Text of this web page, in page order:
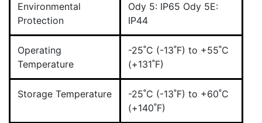
Environmental
Protection
Ody 5: IP65 Ody 5E:
IP44
Operating
Temperature
-25˚C (-13˚F) to +55˚C
(+131˚F)
Storage Temperature
-25˚C (-13˚F) to +60˚C
(+140˚F)